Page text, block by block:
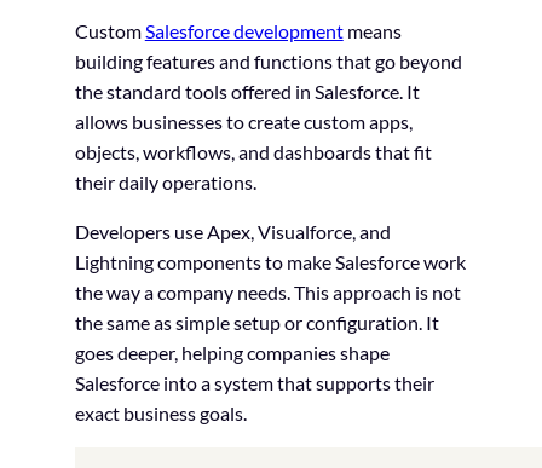
CustomSalesforce developmentmeans
building features and functions that go beyond
the standard tools offered in Salesforce. It
allows businesses to create custom apps,
objects, workflows, and dashboards that fit
their daily operations.
Developers use Apex, Visualforce, and
Lightning components to make Salesforce work
the way a company needs. This approach is not
the same as simple setup or configuration. It
goes deeper, helping companies shape
Salesforce into a system that supports their
exact business goals.